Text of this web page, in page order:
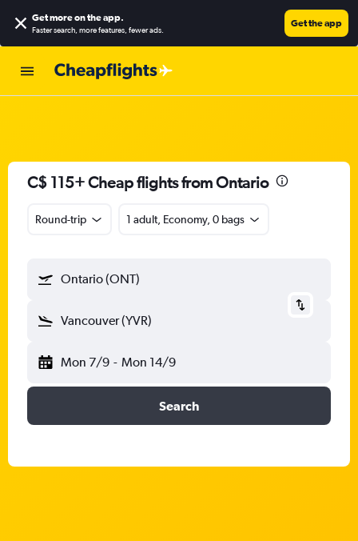
Get more on the app.
Faster search, more features, fewer ads.
Get the app
C$ 115+ Cheap flights from Ontario
Round-trip 1 adult, Economy, 0 bags
Ontario (ONT)
Vancouver (YVR)
Mon 7/9 - Mon 14/9
Search